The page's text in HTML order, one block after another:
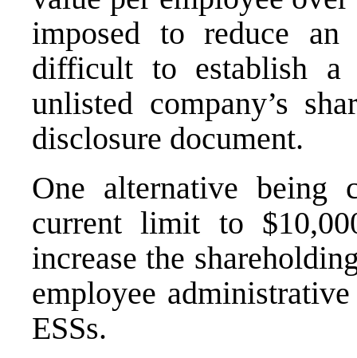
imposed to reduce
difficult to establish
unlisted company’s
disclosure document.
One alternative being
current limit to
increase the
employee
ESSs.